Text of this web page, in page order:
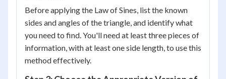
Before applying the Law of Sines, list the known
sides and angles of the triangle, and identify what
you need to find. You'll need at least three pieces of
information, with at least one side length, to use this
method effectively.